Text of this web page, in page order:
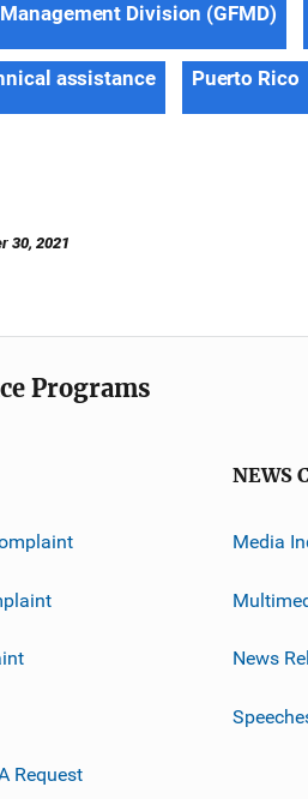
Division (GFMD)
assistance Puerto Rico
30, 2021
Programs
Request
NEWS
Media
News